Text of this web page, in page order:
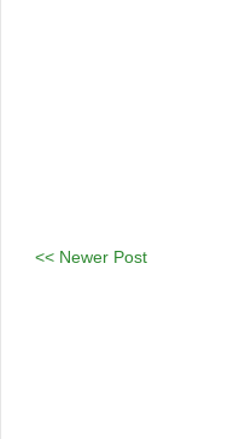
<< Newer Post